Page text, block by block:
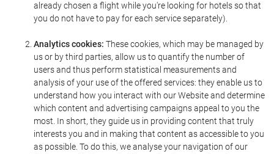
already chosen a flight while you're looking for hotels so that
you do not have to pay for each service separately).
Analytics cookies: These cookies, which may be managed by
us or by third parties, allow us to quantify the number of
users and thus perform statistical measurements and
analysis of your use of the offered services: they enable us to
understand how you interact with our Website and determine
which content and advertising campaigns appeal to you the
most. In short, they guide us in providing content that truly
interests you and in making that content as accessible to you
as possible. To do this, we analyse your navigation of our